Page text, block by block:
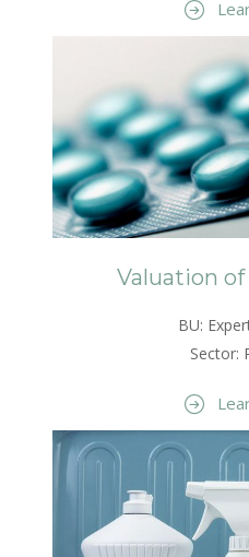
Valuation
BU:
Sector: